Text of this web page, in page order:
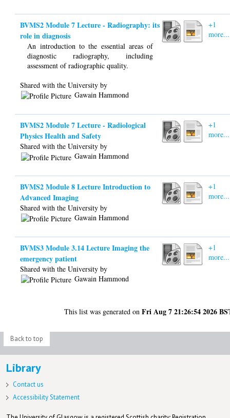
BVMS2 Module 7 Lecture - Radiography: its
role in diagnosis
An introduction to the essential areas of
diagnostic radiography, including
assessment of radiographic quality.
Shared with the University by
Gawain Hammond
+1
more...
BVMS2 Module 7 Lecture - Radiological
Physics Health and Safety
Shared with the University by
Gawain Hammond
+1
more...
BVMS2 Module 8 Lecture Introduction to
Advanced Imaging
Shared with the University by
Gawain Hammond
+1
more...
BVMS3 Module 3.14 Lecture Imaging the
emergency patient
Shared with the University by
Gawain Hammond
+1
more...
This list was generated onFri Aug 7 21:26:54 2026
Back to top
Library
Contact us
Accessibility Statement